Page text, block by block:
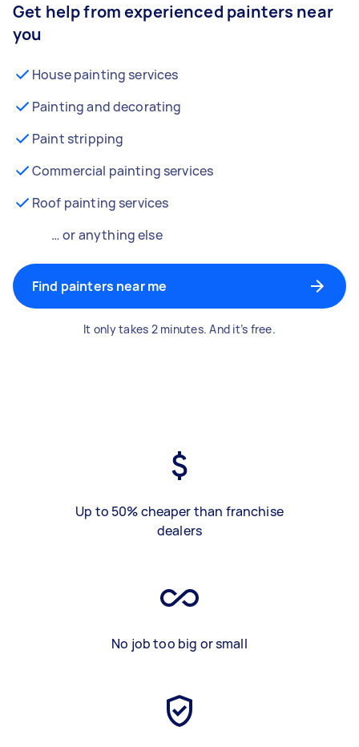
Get help from experienced painters near
you
House painting services
Painting and decorating
Paint stripping
Commercial painting services
Roof painting services
… or anything else
Find painters near me
It only takes 2 minutes. And it’s free.
Up to 50% cheaper than franchise
dealers
No job too big or small